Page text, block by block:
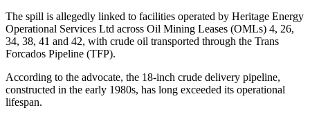
The spill is allegedly linked to facilities operated by Heritage Energy
Operational Services Ltd across Oil Mining Leases (OMLs) 4, 26,
34, 38, 41 and 42, with crude oil transported through the Trans
Forcados Pipeline (TFP).
According to the advocate, the 18-inch crude delivery pipeline,
constructed in the early 1980s, has long exceeded its operational
lifespan.